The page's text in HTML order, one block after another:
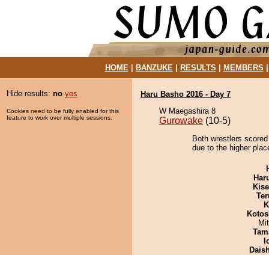
HOME| BANZUKE| RESULTS MEMBERS
Hide results: no yes
Cookies need to be fully enabled for this
feature to work over multiple sessions.
Haru Basho 2016 - Day 7
W Maegashira 8
Gurowake (10-5)
Both wrestlers
due to the higher